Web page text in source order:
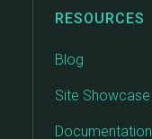
RESOURCES
Blog
Site Showcase
Documentation